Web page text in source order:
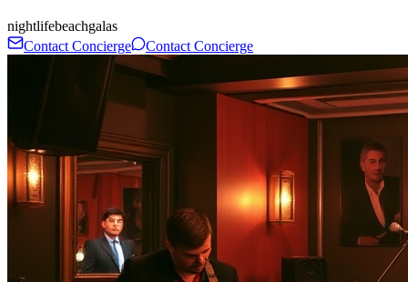
nightlifebeachgalas
Contact Concierge
Contact Concierge